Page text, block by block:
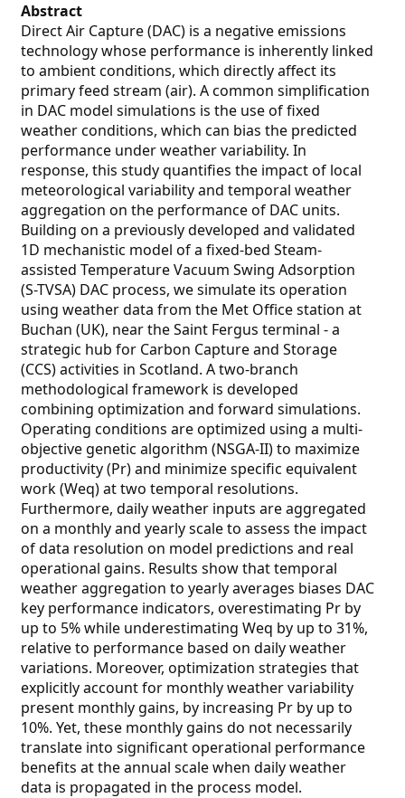
Abstract
Direct Air Capture (DAC) is a negative emissions
technology whose performance is inherently linked
to ambient conditions, which directly affect its
primary feed stream (air). A common simplification
in DAC model simulations is the use of fixed
weather conditions, which can bias the predicted
performance under weather variability. In
response, this study quantifies the impact of local
meteorological variability and temporal weather
aggregation on the performance of DAC units.
Building on a previously developed and validated
1D mechanistic model of a fixed-bed Steam-
assisted Temperature Vacuum Swing Adsorption
(S-TVSA) DAC process, we simulate its operation
using weather data from the Met Office station at
Buchan (UK), near the Saint Fergus terminal - a
strategic hub for Carbon Capture and Storage
(CCS) activities in Scotland. A two-branch
methodological framework is developed
combining optimization and forward simulations.
Operating conditions are optimized using a multi-
objective genetic algorithm (NSGA-II) to maximize
productivity (Pr) and minimize specific equivalent
work (Weq) at two temporal resolutions.
Furthermore, daily weather inputs are aggregated
on a monthly and yearly scale to assess the impact
of data resolution on model predictions and real
operational gains. Results show that temporal
weather aggregation to yearly averages biases DAC
key performance indicators, overestimating Pr by
up to 5% while underestimating Weq by up to 31%,
relative to performance based on daily weather
variations. Moreover, optimization strategies that
explicitly account for monthly weather variability
present monthly gains, by increasing Pr by up to
10%. Yet, these monthly gains do not necessarily
translate into significant operational performance
benefits at the annual scale when daily weather
data is propagated in the process model.